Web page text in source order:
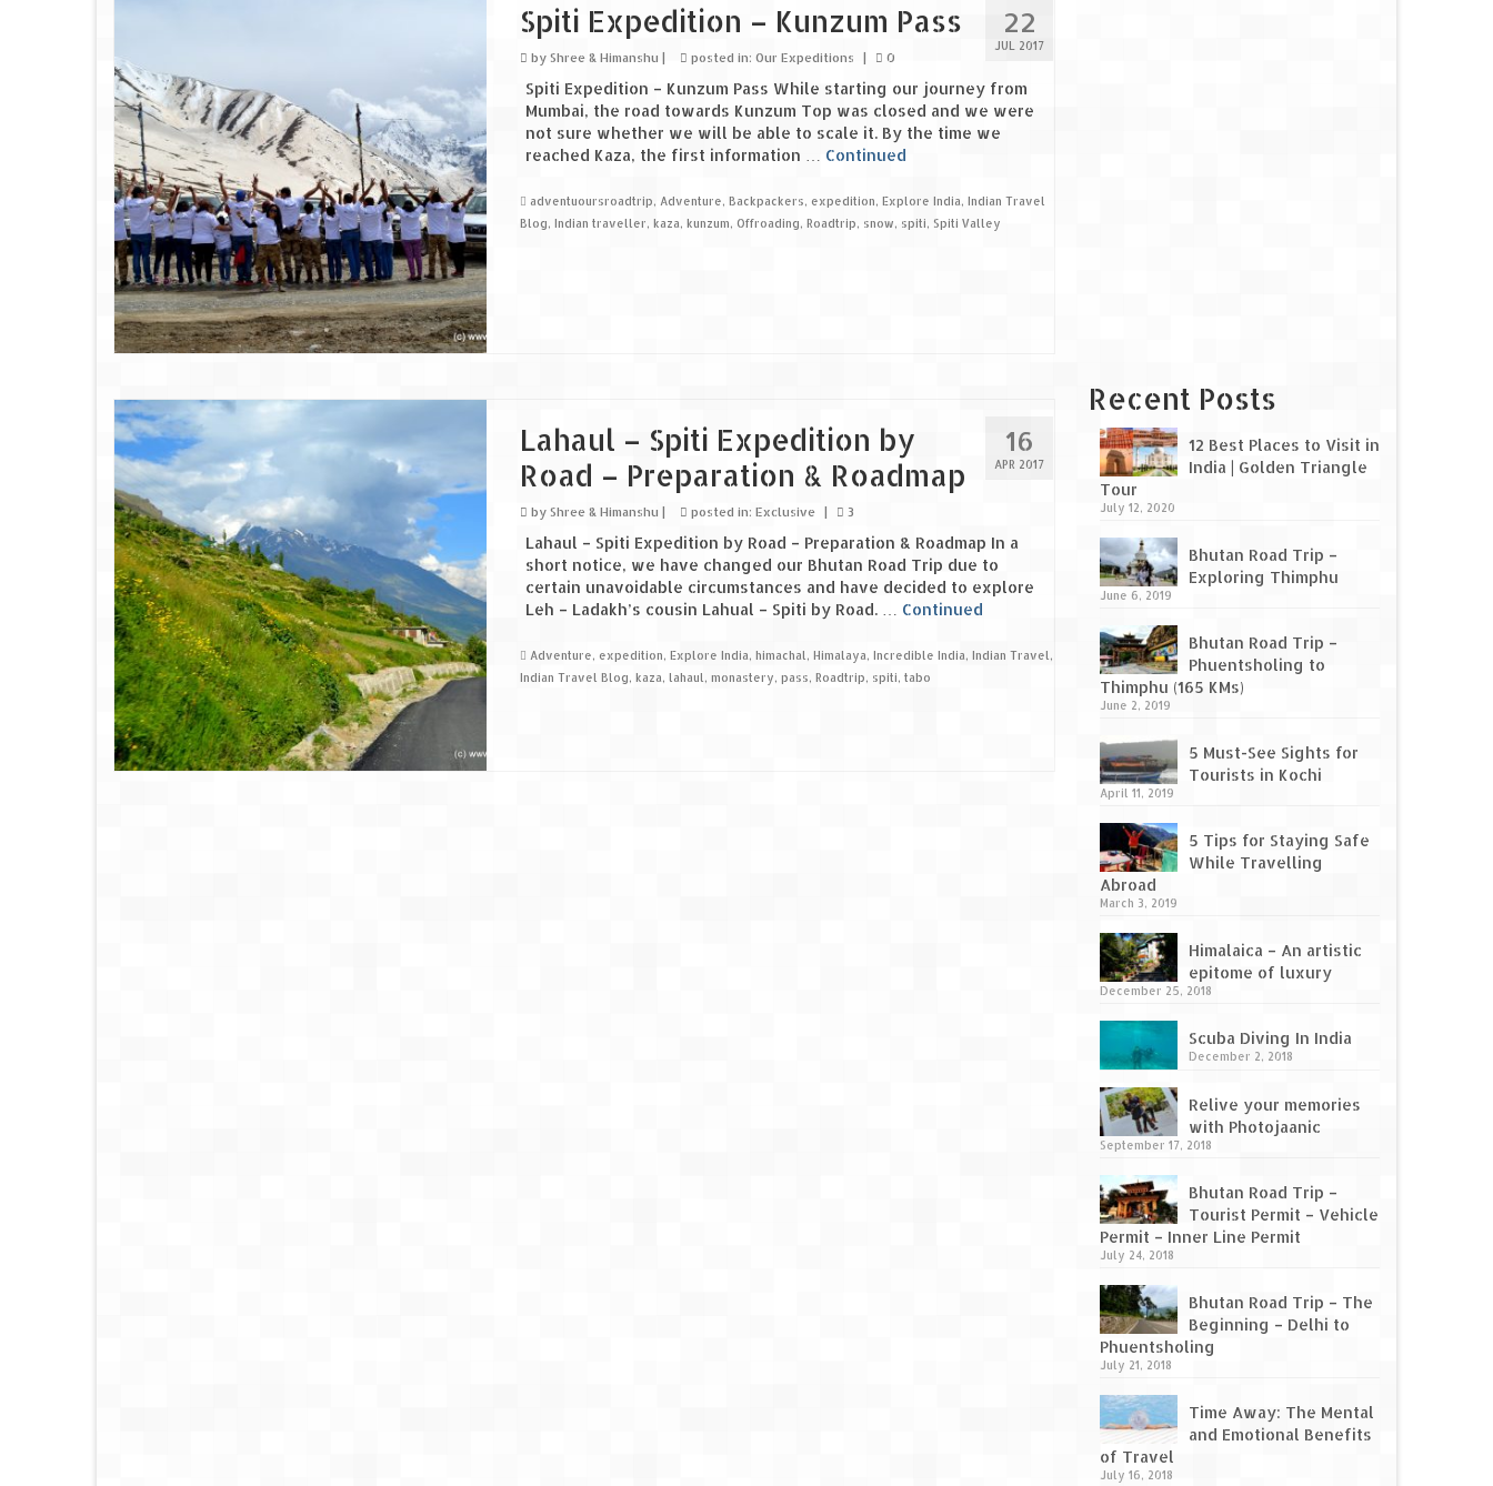
22
JUL 2017
Spiti Expedition – Kunzum Pass
by Shree & Himanshu | posted in: Our Expeditions | 0
Spiti Expedition – Kunzum Pass While starting our journey from
Mumbai, the road towards Kunzum Top was closed and we were
not sure whether we will be able to scale it. By the time we
reached Kaza, the first information … Continued
adventuoursroadtrip, Adventure, Backpackers, expedition, Explore India, Indian Travel
Blog, Indian traveller, kaza, kunzum, Offroading, Roadtrip, snow, spiti, Spiti Valley
16
APR 2017
Lahaul – Spiti Expedition by
Road – Preparation & Roadmap
by Shree & Himanshu | posted in: Exclusive | 3
Lahaul – Spiti Expedition by Road – Preparation & Roadmap In a
short notice, we have changed our Bhutan Road Trip due to
certain unavoidable circumstances and have decided to explore
Leh – Ladakh’s cousin Lahual – Spiti by Road. … Continued
Adventure, expedition, Explore India, himachal , Himalaya, Incredible India, Indian Travel ,
Indian Travel Blog, kaza, lahaul , monastery, pass, Roadtrip, spiti, tabo
Recent Posts
12 Best Places to Visit in
India | Golden Triangle
Tour
July 12, 2020
Bhutan Road Trip –
Exploring Thimphu
June 6, 2019
Bhutan Road Trip –
Phuentsholing to
Thimphu (165 KMs)
June 2, 2019
5 Must-See Sights for
Tourists in Kochi
April 11, 2019
5 Tips for Staying Safe
While Travelling
Abroad
March 3, 2019
Himalaica – An artistic
epitome of luxury
December 25, 2018
Scuba Diving In India
December 2, 2018
Relive your memories
with Photojaanic
September 17, 2018
Bhutan Road Trip –
Tourist Permit – Vehicle
Permit – Inner Line Permit
July 24, 2018
Bhutan Road Trip – The
Beginning – Delhi to
Phuentsholing
July 21, 2018
Time Away: The Mental
and Emotional Benefits
of Travel
July 16, 2018